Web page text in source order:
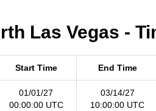
Las Vegas -
Start Time End Time
01/01/27
00:00:00 UTC
03/14/27
10:00:00 UTC